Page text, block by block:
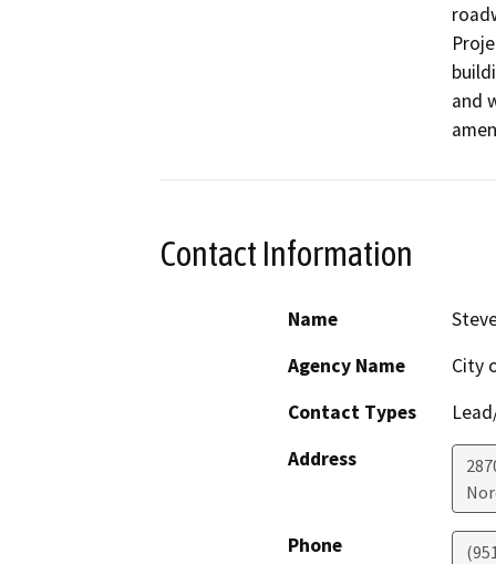
and
Contact Information
Name
Agency Name
City
Contact Types
Address
Phone